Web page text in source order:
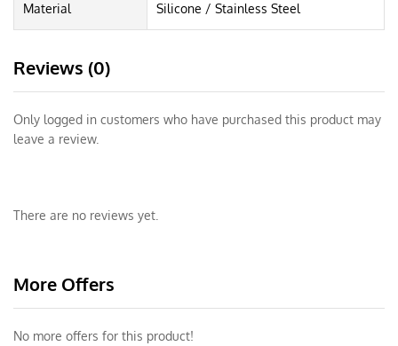
Material Silicone / Stainless Steel
Reviews (0)
Only logged in customers who have purchased this product may
leave a review.
There are no reviews yet.
More Offers
No more offers for this product!